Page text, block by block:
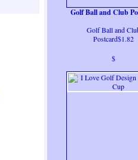
Golf Ball and Club
Golf Ball and
Postcard$1.82
$